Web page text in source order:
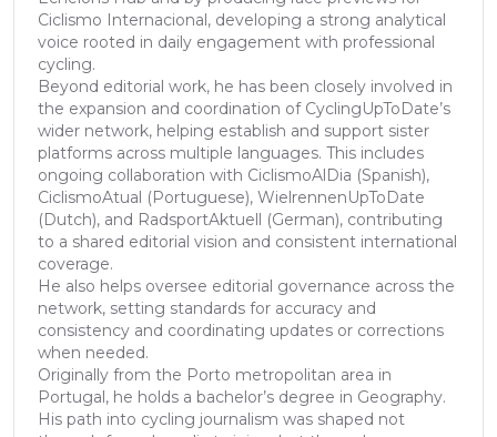
Ciclismo Internacional, developing a strong analytical
voice rooted in daily engagement with professional
cycling.
Beyond editorial work, he has been closely involved in
the expansion and coordination of CyclingUpToDate’s
wider network, helping establish and support sister
platforms across multiple languages. This includes
ongoing collaboration with CiclismoAlDia (Spanish),
CiclismoAtual (Portuguese), WielrennenUpToDate
(Dutch), and RadsportAktuell (German), contributing
to a shared editorial vision and consistent international
coverage.
He also helps oversee editorial governance across the
network, setting standards for accuracy and
consistency and coordinating updates or corrections
when needed.
Originally from the Porto metropolitan area in
Portugal, he holds a bachelor’s degree in Geography.
His path into cycling journalism was shaped not